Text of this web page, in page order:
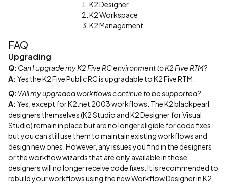
K2 Designer
K2 Workspace
K2 Management
FAQ
Upgrading
Q: Can I upgrade my K2 Five RC environment to K2 Five RTM?
A: Yes the K2 Five Public RC is upgradable to K2 Five RTM.
Q: Will my upgraded workflows continue to be supported?
A: Yes, except for K2.net 2003 workflows. The K2 blackpearl
designers themselves (K2 Studio and K2 Designer for Visual
Studio) remain in place but are no longer eligible for code fixes
but you can still use them to maintain existing workflows and
design new ones. However, any issues you find in the designers
or the workflow wizards that are only available in those
designers will no longer receive code fixes. It is recommended to
rebuild your workflows using the new Workflow Designer in K2